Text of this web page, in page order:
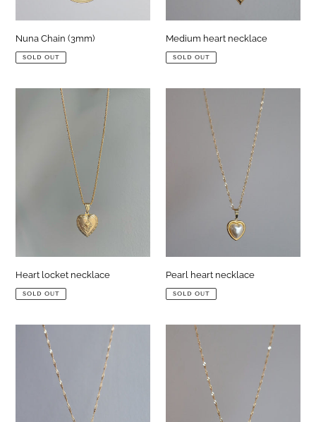
Nuna Chain (3mm)
SOLD OUT
Medium heart necklace
SOLD OUT
Heart locket necklace
SOLD OUT
Pearl heart necklace
SOLD OUT
medium
necklace